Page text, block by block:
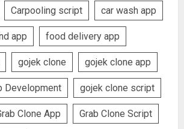
Carpooling script car wash app
app food delivery app
gojek clone gojek clone app
Development gojek clone script
Clone App Grab Clone Script